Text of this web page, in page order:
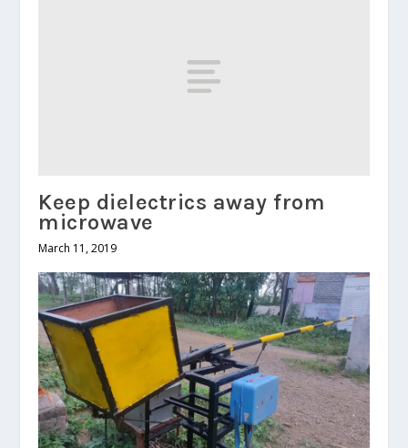
Keep dielectrics away from
microwave
March 11, 2019